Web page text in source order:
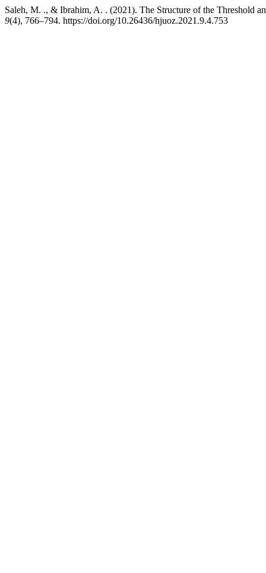
Saleh, M. ., & Ibrahim, A. . (2021). The Structure of the Threshold
9(4), 766–794. https://doi.org/10.26436/hjuoz.2021.9.4.753